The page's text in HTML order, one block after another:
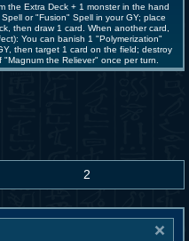
the Extra Deck + 1 monster in the hand
or "Fusion" Spell in your GY; place
then draw 1 card. When another card,
You can banish 1 "Polymerization"
then target 1 card on the field; destroy
the Reliever" once per turn.
2